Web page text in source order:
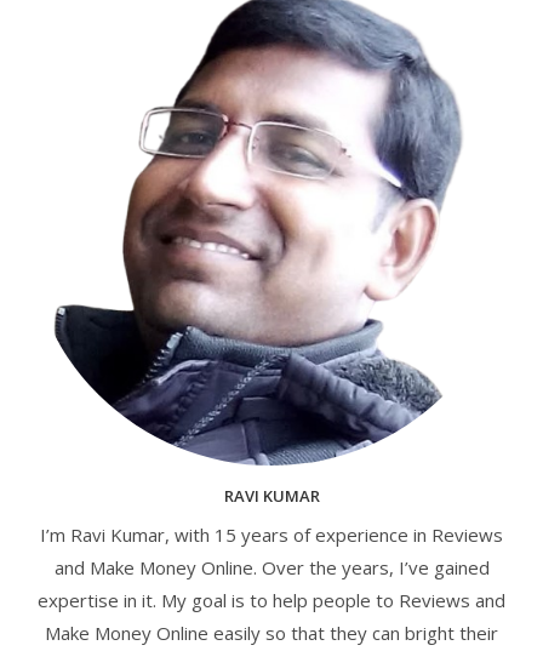
RAVI KUMAR
I’m Ravi Kumar, with 15 years of experience in Reviews
and Make Money Online. Over the years, I’ve gained
expertise in it. My goal is to help people to Reviews and
Make Money Online easily so that they can bright their